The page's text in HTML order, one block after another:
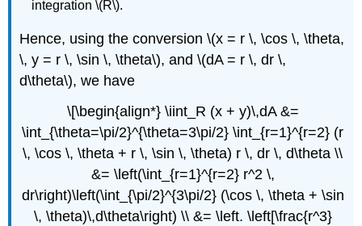
integration \(R\).
Hence, using the conversion \(x = r \, \cos \, \theta,
\, y = r \, \sin \, \theta\), and \(dA = r \, dr \,
d\theta\), we have
\[\begin{align*} \iint_R (x + y)\,dA &=
\int_{\theta=\pi/2}^{\theta=3\pi/2} \int_{r=1}^{r=2} (r
\, \cos \, \theta + r \, \sin \, \theta) r \, dr \, d\theta \\
&= \left(\int_{r=1}^{r=2} r^2 \,
dr\right)\left(\int_{\pi/2}^{3\pi/2} (\cos \, \theta + \sin
\, \theta)\,d\theta\right) \\ &= \left. \left[\frac{r^3}